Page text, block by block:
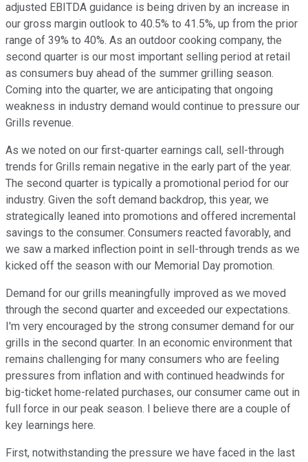
adjusted EBITDA guidance is being driven by an increase in
our gross margin outlook to 40.5% to 41.5%, up from the prior
range of 39% to 40%. As an outdoor cooking company, the
second quarter is our most important selling period at retail
as consumers buy ahead of the summer grilling season.
Coming into the quarter, we are anticipating that ongoing
weakness in industry demand would continue to pressure our
Grills revenue.
As we noted on our first-quarter earnings call, sell-through
trends for Grills remain negative in the early part of the year.
The second quarter is typically a promotional period for our
industry. Given the soft demand backdrop, this year, we
strategically leaned into promotions and offered incremental
savings to the consumer. Consumers reacted favorably, and
we saw a marked inflection point in sell-through trends as we
kicked off the season with our Memorial Day promotion.
Demand for our grills meaningfully improved as we moved
through the second quarter and exceeded our expectations.
I'm very encouraged by the strong consumer demand for our
grills in the second quarter. In an economic environment that
remains challenging for many consumers who are feeling
pressures from inflation and with continued headwinds for
big-ticket home-related purchases, our consumer came out in
full force in our peak season. I believe there are a couple of
key learnings here.
First, notwithstanding the pressure we have faced in the last